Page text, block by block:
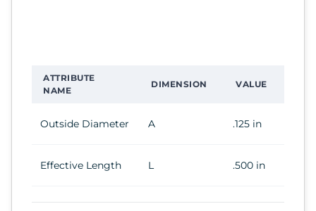
ATTRIBUTE
NAME
DIMENSION VALUE
Outside Diameter A .125 in
Effective Length L .500 in